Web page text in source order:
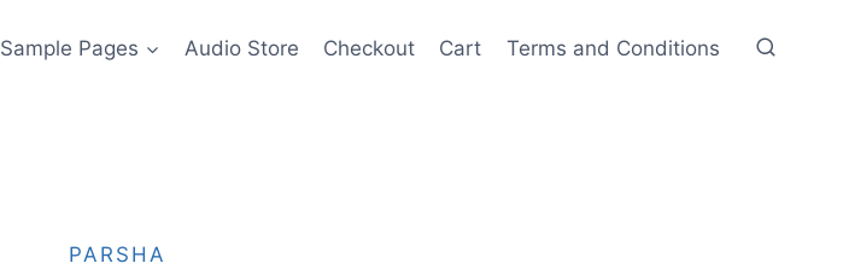
Sample Pages Audio Store Checkout Cart Terms and Conditions
PARSHA